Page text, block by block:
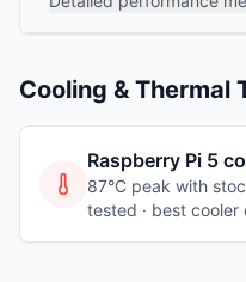
Cooling & Thermal
Raspberry Pi 5
87°C peak with
tested · best cooler